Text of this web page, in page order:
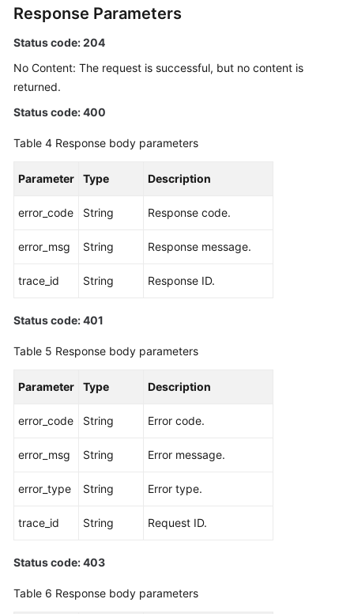
Response Parameters
Status code: 204
No Content: The request is successful, but no content is
returned.
Status code: 400
Table 4 Response body parameters
Parameter Type Description
error_code String Response code.
error_msg String Response message.
trace_id String Response ID.
Status code: 401
Table 5 Response body parameters
Parameter Type Description
error_code String Error code.
error_msg String Error message.
error_type String Error type.
trace_id String Request ID.
Status code: 403
Table 6 Response body parameters